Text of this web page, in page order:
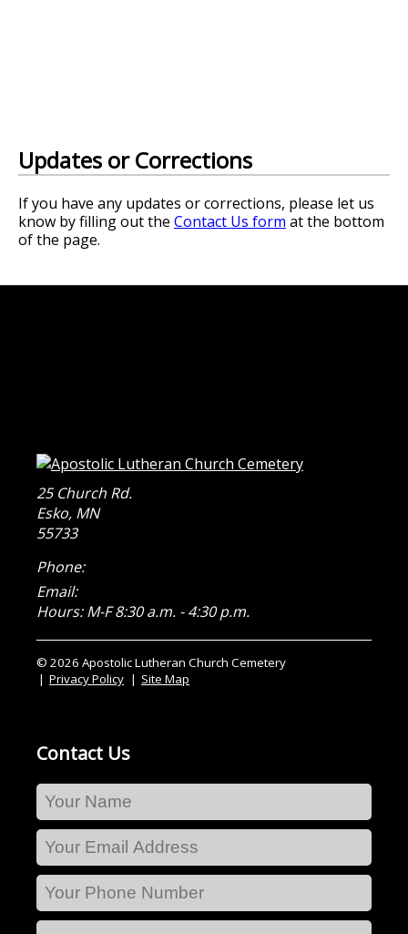
Updates or Corrections
If you have any updates or corrections, please let us
know by filling out the Contact Us form at the bottom
of the page.
25 Church Rd.
Esko, MN
55733
Phone:
Email:
Hours: M-F 8:30 a.m. - 4:30 p.m.
© 2026 Apostolic Lutheran Church Cemetery
Privacy Policy
Site Map
Contact Us